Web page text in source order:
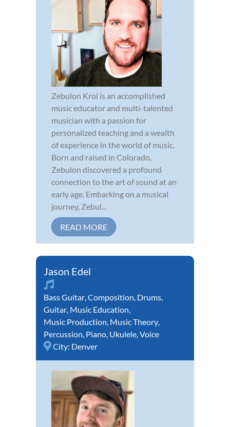
Zebulon Krol is an accomplished
music educator and multi-talented
musician with a passion for
personalized teaching and a wealth
of experience in the world of music.
Born and raised in Colorado,
Zebulon discovered a profound
connection to the art of sound at an
early age. Embarking on a musical
journey, Zebul...
READ MORE
Jason Edel
Bass Guitar,Composition, Drums,
Guitar, Music Education,
Music Production, Music Theory,
Percussion, Piano, Ukulele,Voice
City: Denver